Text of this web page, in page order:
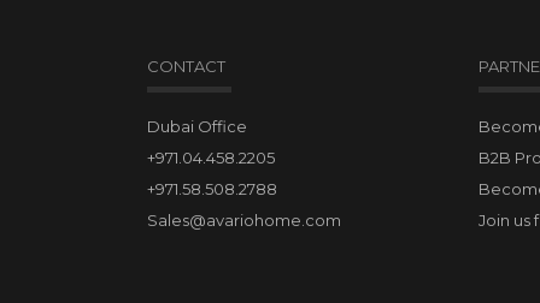
CONTACT
Dubai Office
+971.04.458.2205
+971.58.508.2788
Sales@avariohome.com
B2B
Join us